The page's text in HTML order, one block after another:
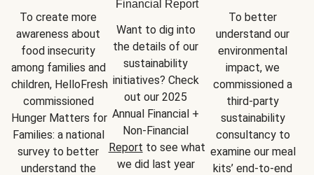
To create more
awareness about
food insecurity
among families and
children, HelloFresh
commissioned
Hunger Matters for
Families: a national
survey to better
understand the
Financial Report
Want to dig into
the details of our
sustainability
initiatives? Check
out our 2025
Annual Financial +
Report to see what
we did last year
To better
understand our
environmental
impact, we
commissioned a
third-party
sustainability
consultancy to
examine our meal
kits’ end-to-end